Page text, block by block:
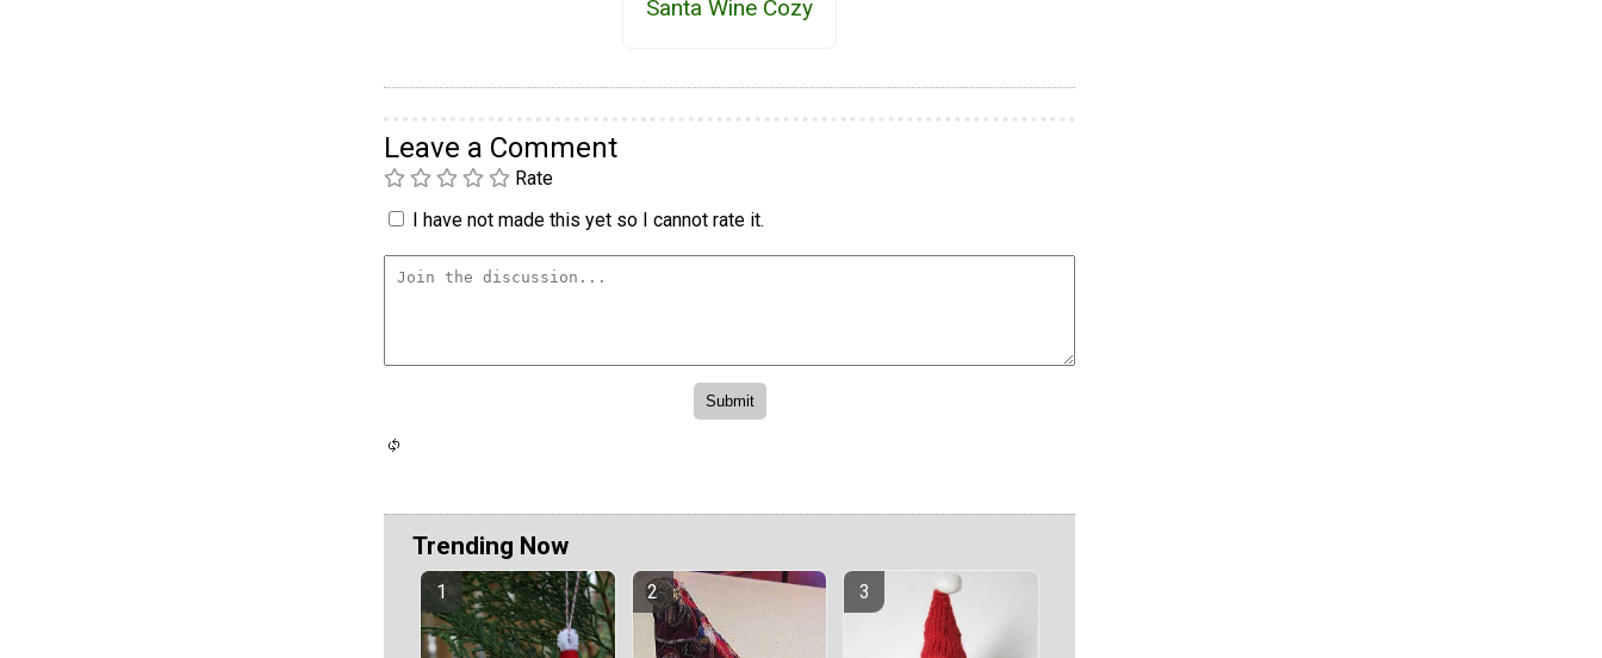
Santa Wine Cozy
Leave a Comment
Rate
I have not made this yet so I cannot rate it.
Trending Now